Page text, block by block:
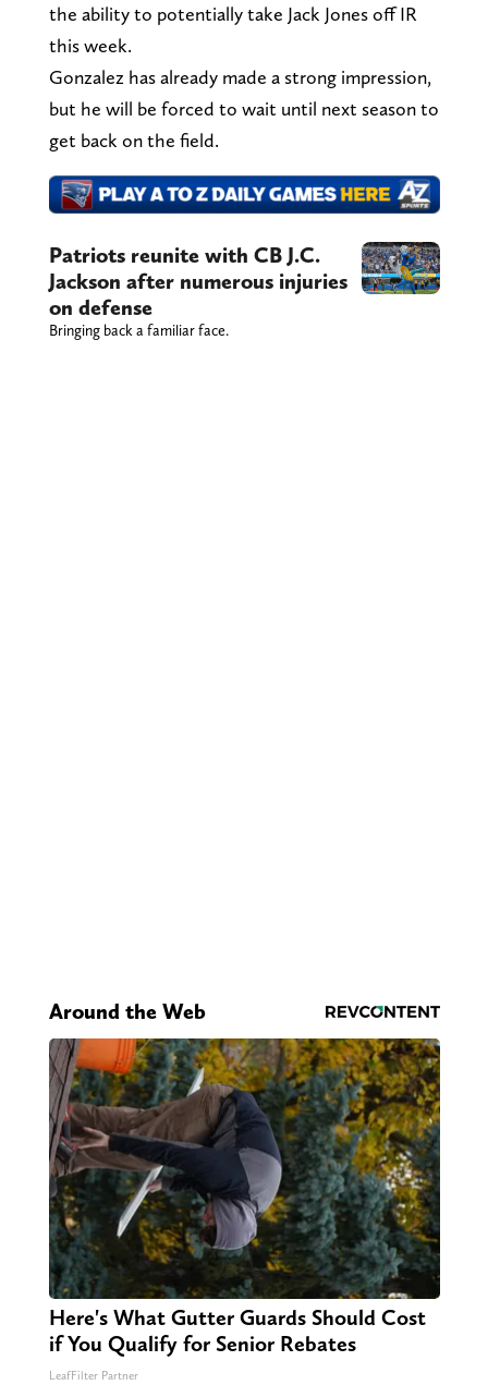
the ability to potentially take Jack Jones off IR
this week.
Gonzalez has already made a strong impression,
but he will be forced to wait until next season to
get back on the field.
Patriots reunite with CB J.C.
Jackson after numerous injuries
on defense
Bringing back a familiar face.
Around the Web
Here's What Gutter Guards Should Cost
if You Qualify for Senior Rebates
LeafFilter Partner